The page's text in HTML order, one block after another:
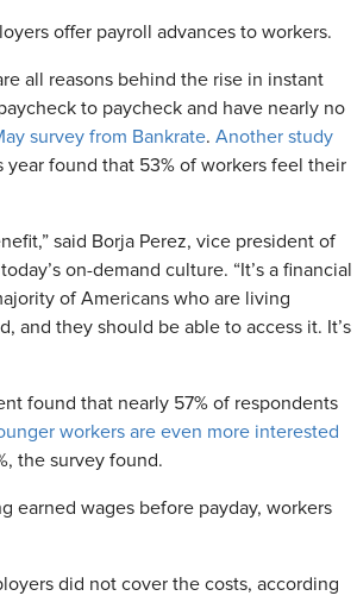
offer payroll advances to workers.
all reasons behind the rise in instant
to paycheck and have nearly no
survey from Bankrate. Another study
year found that 53% of workers feel their
said Borja Perez, vice president of
on-demand culture. “It’s a financial
of Americans who are living
and they should be able to access it. It’s
found that nearly 57% of respondents
workers are even more interested
the survey found.
earned wages before payday, workers
did not cover the costs, according